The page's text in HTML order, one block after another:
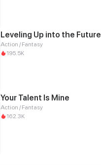
Leveling Up into the Future
Action / Fantasy
195.5K
Your Talent Is Mine
Action / Fantasy
162.3K